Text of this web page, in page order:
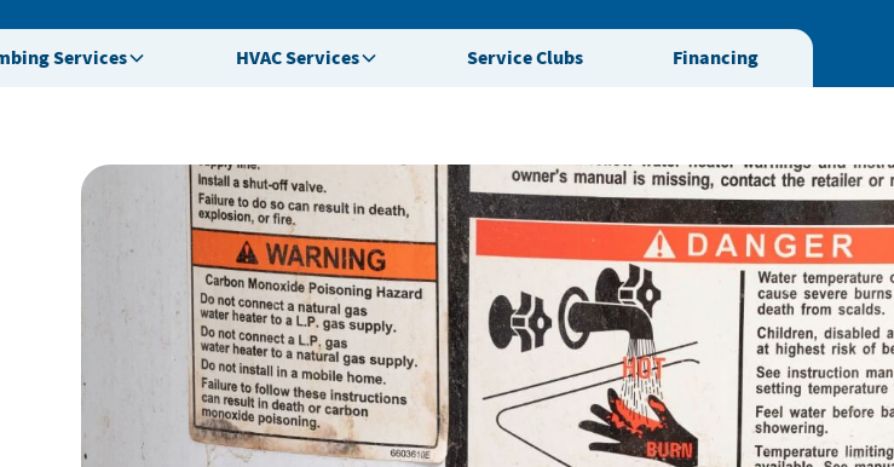
Services HVAC Services Service Clubs Financing